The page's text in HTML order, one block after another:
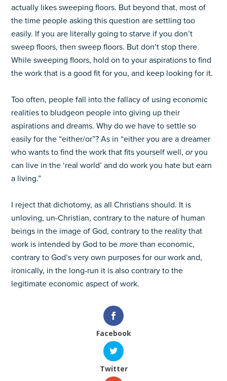
actually likes sweeping floors. But beyond that, most of
the time people asking this question are settling too
easily. If you are literally going to starve if you don’t
sweep floors, then sweep floors. But don’t stop there.
While sweeping floors, hold on to your aspirations to find
the work that is a good fit for you, and keep looking for it.
Too often, people fall into the fallacy of using economic
realities to bludgeon people into giving up their
aspirations and dreams. Why do we have to settle so
easily for the “either/or”? As in “either you are a dreamer
who wants to find the work that fits yourself well,oryou
can live in the ‘real world’ and do work you hate but earn
a living.”
I reject that dichotomy, as all Christians should. It is
unloving, un-Christian, contrary to the nature of human
beings in the image of God, contrary to the reality that
work is intended by God to bemorethan economic,
contrary to God’s very own purposes for our work and,
ironically, in the long-run it is also contrary to the
legitimate economic aspect of work.
Facebook
Twitter